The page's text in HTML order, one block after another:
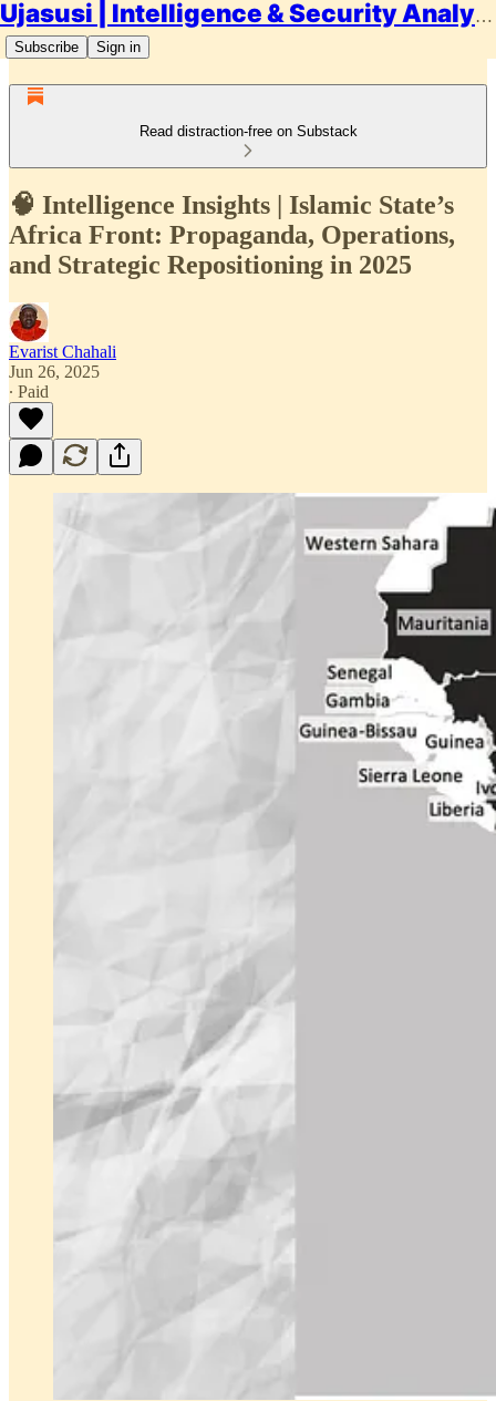
Ujasusi | Intelligence & Security Analysis
Subscribe Sign in
Read distraction-free on Substack
🧠 Intelligence Insights | Islamic State’s
Africa Front: Propaganda, Operations,
and Strategic Repositioning in 2025
Evarist Chahali
Jun 26, 2025
∙ Paid